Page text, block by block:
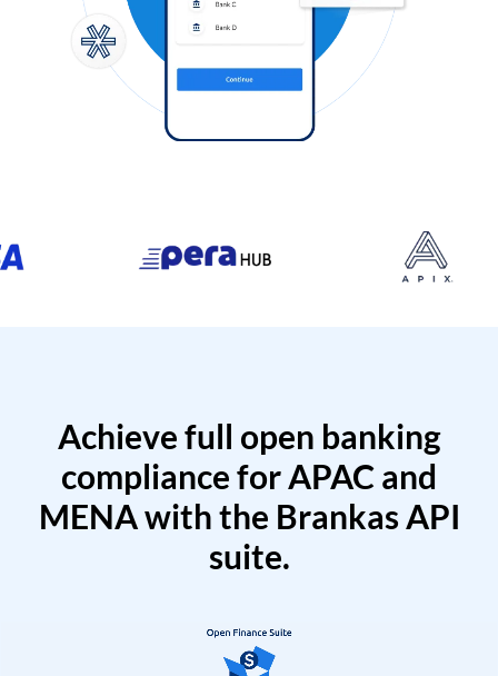
Achieve full open banking
compliance for APAC and
MENA with the Brankas API
suite.